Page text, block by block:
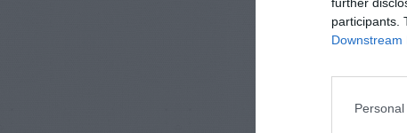
participants.
Downstream